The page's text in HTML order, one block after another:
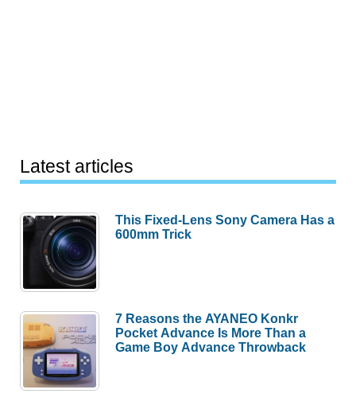
Latest articles
This Fixed-Lens Sony Camera Has a
600mm Trick
7 Reasons the AYANEO Konkr
Pocket Advance Is More Than a
Game Boy Advance Throwback